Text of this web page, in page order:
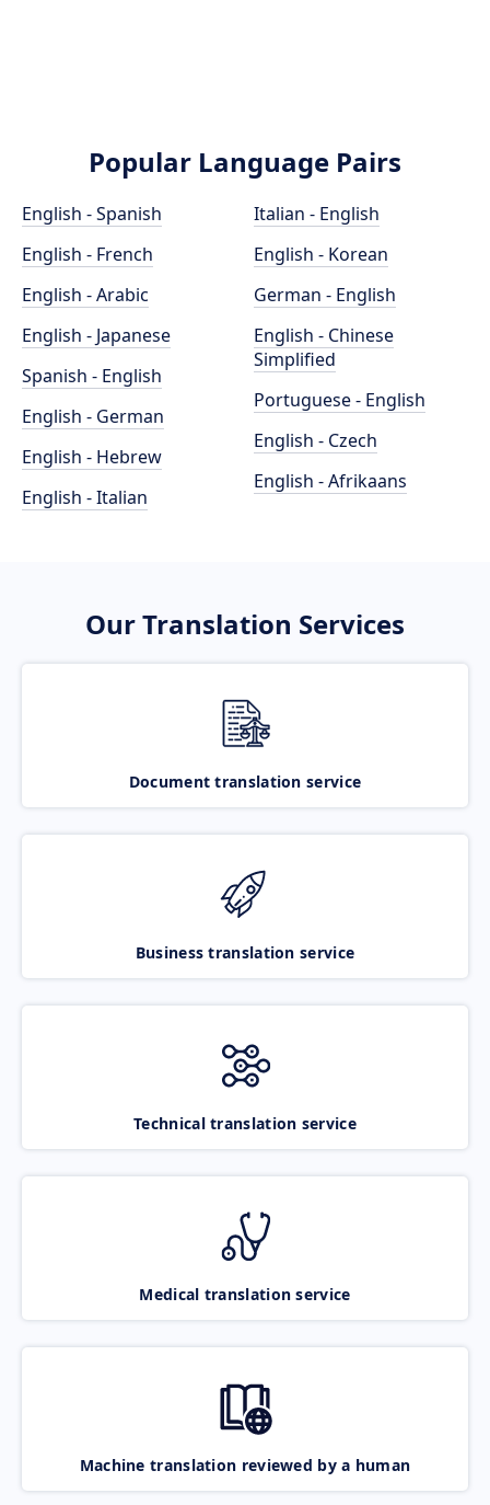
Popular Language Pairs
English - Spanish
English - French
English - Arabic
English - Japanese
Spanish - English
English - German
English - Hebrew
English - Italian
Italian - English
English - Korean
German - English
English - Chinese
Simplified
Portuguese - English
English - Czech
English - Afrikaans
Our Translation Services
Document translation service
Business translation service
Technical translation service
Medical translation service
Machine translation reviewed by a human